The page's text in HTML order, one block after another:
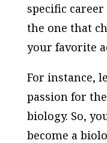
specific
the one that
your favorite
For instance,
passion for
biology. So,
become a